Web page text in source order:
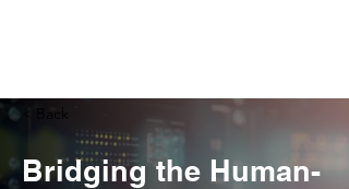
< Back
Bridging the Human-